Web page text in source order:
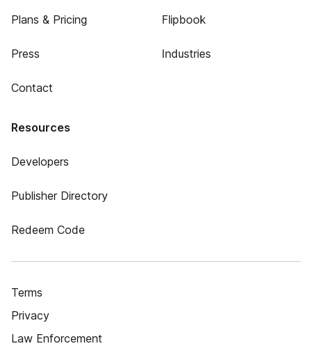
Plans & Pricing
Press
Contact
Flipbook
Industries
Resources
Developers
Publisher Directory
Redeem Code
Terms
Privacy
Law Enforcement